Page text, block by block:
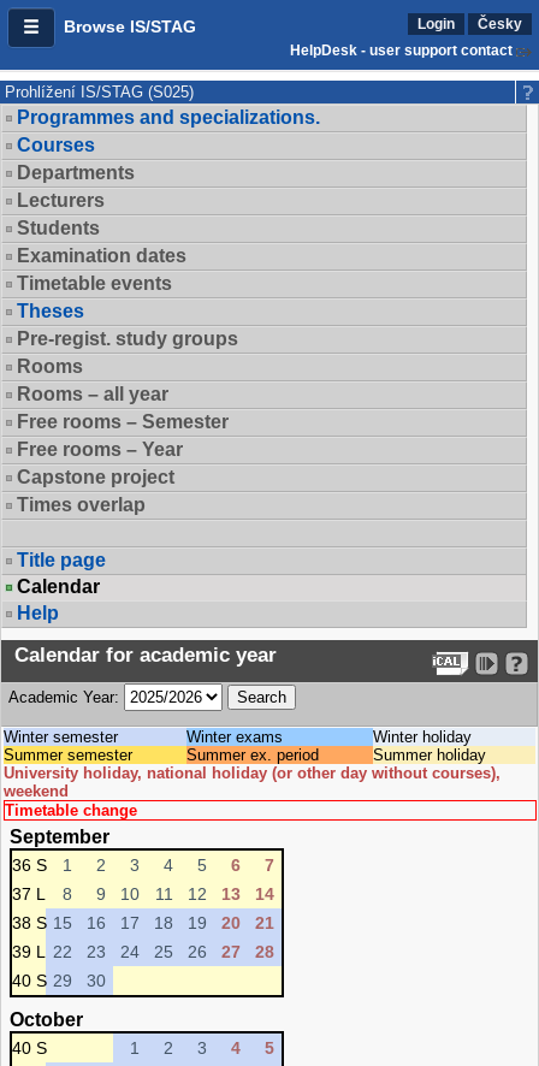
Browse IS/STAG Login
Česky
HelpDesk - user support contact
Prohlížení IS/STAG (S025)
Programmes and specializations.
Courses
Departments
Lecturers
Students
Examination dates
Timetable events
Theses
Pre-regist. study groups
Rooms
Rooms – all year
Free rooms – Semester
Free rooms – Year
Capstone project
Times overlap
Title page
Calendar
Help
Calendar for academic year
Academic Year:
Winter semester Winter exams
Winter holiday
Summer semester
Summer ex. period
Summer holiday
University holiday, national holiday (or other day without courses),
weekend
Timetable change
September
36 S 1 2 3 4 5 6
7
37 L
8 9 10 11 12 13
14
38 S 15 16 17 18 19 20
21
39 L
22 23 24 25 26 27
28
40 S 29 30
October
40 S 1 2 3 4
5